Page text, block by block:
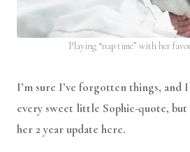
Playing “nap time” with her
I’m sure I’ve forgotten things, and
every sweet little Sophie-quote,
her 2 year update here.